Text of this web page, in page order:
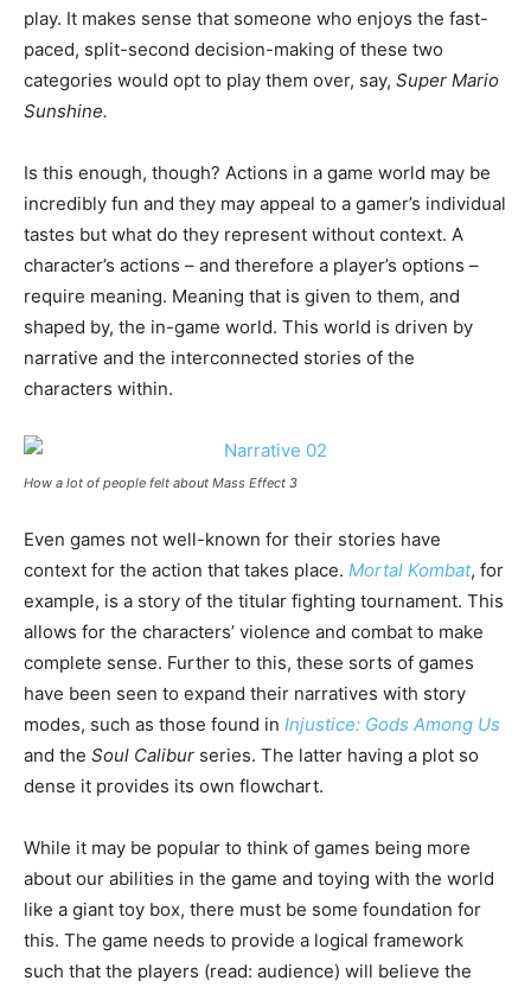
play. It makes sense that someone who enjoys the fast-
paced, split-second decision-making of these two
categories would opt to play them over, say, Super Mario
Sunshine.
Is this enough, though? Actions in a game world may be
incredibly fun and they may appeal to a gamer’s individual
tastes but what do they represent without context. A
character’s actions – and therefore a player’s options –
require meaning. Meaning that is given to them, and
shaped by, the in-game world. This world is driven by
narrative and the interconnected stories of the
characters within.
How a lot of people felt about Mass Effect 3
Even games not well-known for their stories have
context for the action that takes place. Mortal Kombat, for
example, is a story of the titular fighting tournament. This
allows for the characters’ violence and combat to make
complete sense. Further to this, these sorts of games
have been seen to expand their narratives with story
modes, such as those found in Injustice: Gods Among Us
and the Soul Calibur series. The latter having a plot so
dense it provides its own flowchart.
While it may be popular to think of games being more
about our abilities in the game and toying with the world
like a giant toy box, there must be some foundation for
this. The game needs to provide a logical framework
such that the players (read: audience) will believe the